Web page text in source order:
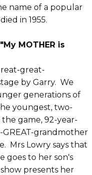
name of a popular
in 1955.
MOTHER is
great-
by Garry. We
generations of
youngest, two-
game, 92-year-
grandmother
Mrs Lowry says that
goes to her son's
presents her